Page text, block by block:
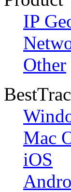
IP
Other
Mac
iOS